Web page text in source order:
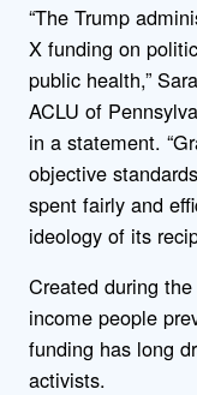
“The Trump
X funding on
public health,”
ACLU of
in a statement.
objective
spent fairly and
ideology of its
Created during
income people
funding has long
activists.